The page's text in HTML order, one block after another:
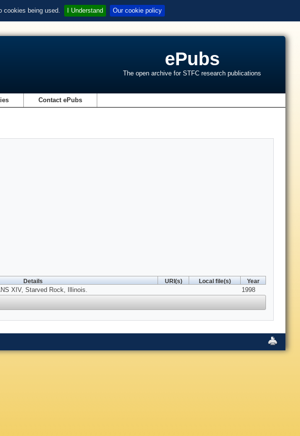
cookies being used. I Understand Our cookie policy
ePubs
The open archive for STFC research publications
Contact ePubs
Details URI(s) Local file(s) Year
XIV, Starved Rock, Illinois. 1998